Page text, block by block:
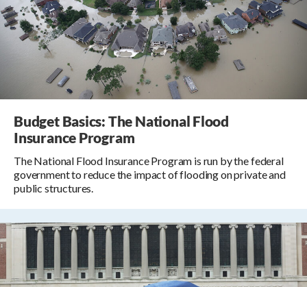
Budget Basics: The National Flood
Insurance Program
The National Flood Insurance Program is run by the federal
government to reduce the impact of flooding on private and
public structures.